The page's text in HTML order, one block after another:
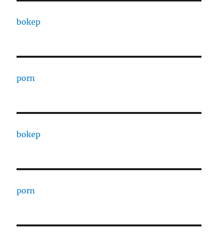
bokep
porn
bokep
porn